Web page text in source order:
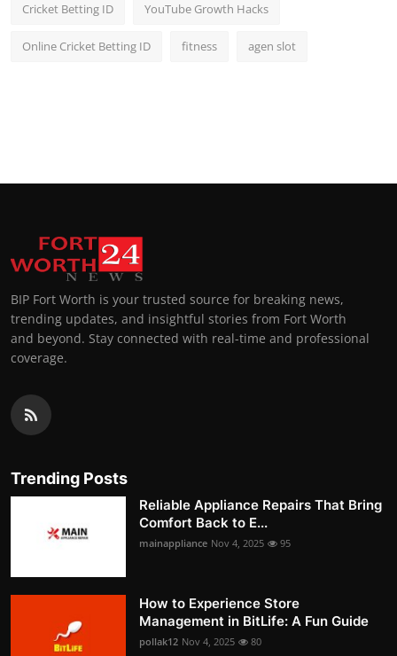
Cricket Betting ID YouTube Growth Hacks
Online Cricket Betting ID fitness agen slot
BIP Fort Worth is your trusted source for breaking news,
trending updates, and insightful stories from Fort Worth
and beyond. Stay connected with real-time and professional
coverage.
Trending Posts
Reliable Appliance Repairs That Bring
Comfort Back to E...
mainappliance Nov 4, 2025 95
How to Experience Store
Management in BitLife: A Fun Guide
pollak12 Nov 4, 2025 80